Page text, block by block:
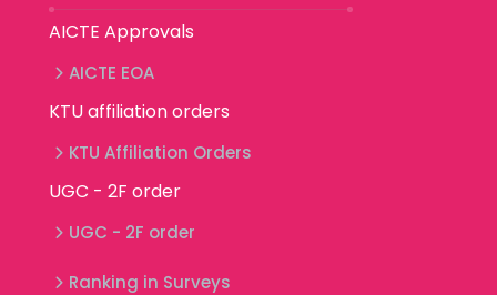
AICTE Approvals
AICTE EOA
KTU affiliation orders
KTU Affiliation Orders
UGC - 2F order
UGC - 2F order
Ranking in Surveys